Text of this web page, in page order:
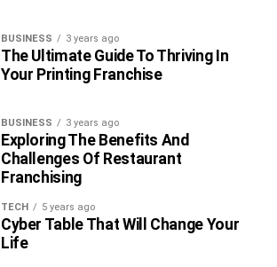
BUSINESS 3 years ago
The Ultimate Guide To Thriving In
Your Printing Franchise
BUSINESS 3 years ago
Exploring The Benefits And
Challenges Of Restaurant
Franchising
TECH 5 years ago
Cyber Table That Will Change Your
Life